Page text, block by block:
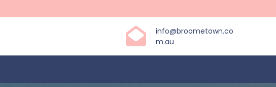
info@broometown.co
m.au